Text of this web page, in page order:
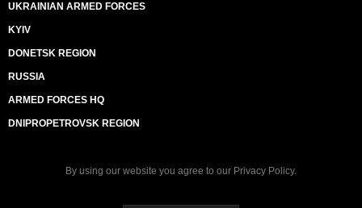
UKRAINIAN ARMED FORCES
KYIV
DONETSK REGION
RUSSIA
ARMED FORCES HQ
DNIPROPETROVSK REGION
By using our website you agree to our Privacy Policy.